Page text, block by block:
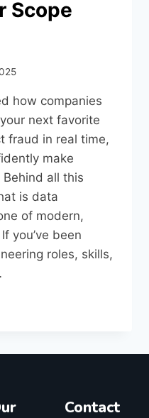
Scope
how companies
next favorite
fraud in real time,
make
all this
is data
of modern,
you’ve been
roles, skills,
Contact